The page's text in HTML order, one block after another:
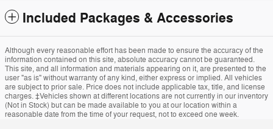
Included Packages & Accessories
Although every reasonable effort has been made to ensure the accuracy of the
information contained on this site, absolute accuracy cannot be guaranteed.
This site, and all information and materials appearing on it, are presented to the
user "as is" without warranty of any kind, either express or implied. All vehicles
are subject to prior sale. Price does not include applicable tax, title, and license
charges. ‡Vehicles shown at different locations are not currently in our inventory
(Not in Stock) but can be made available to you at our location within a
reasonable date from the time of your request, not to exceed one week.